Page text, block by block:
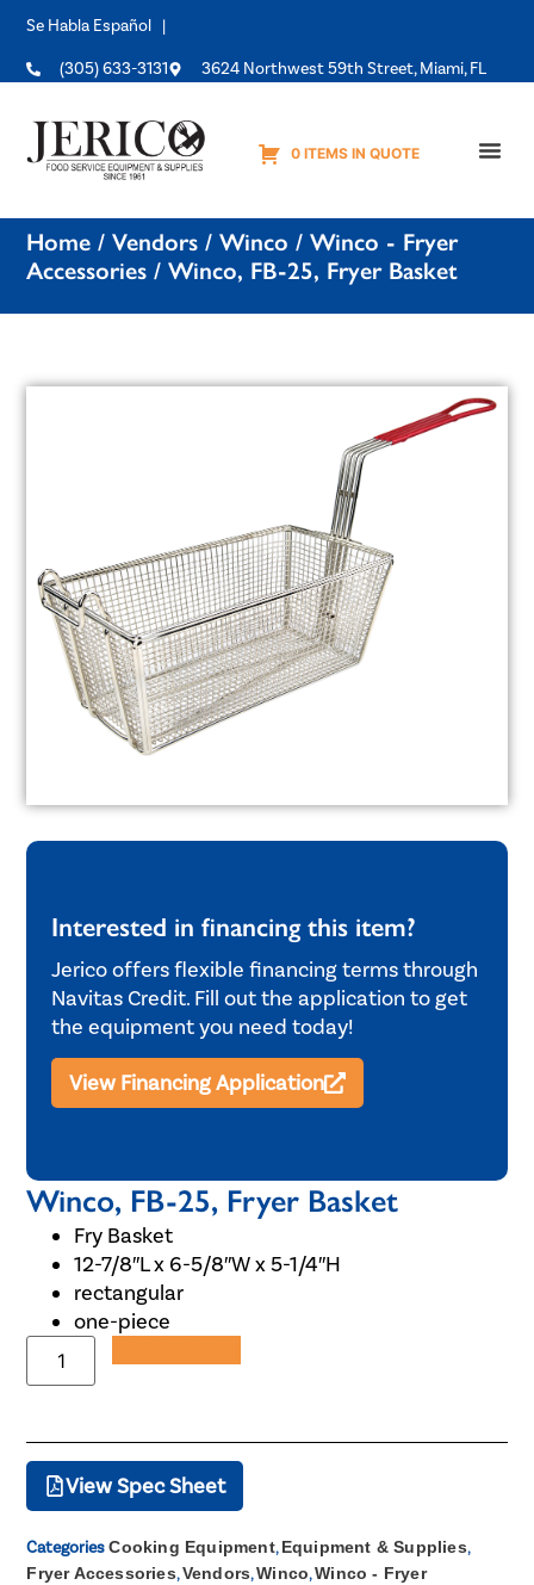
Se Habla Español |
(305) 633-3131 3624 Northwest 59th Street, Miami, FL
0 ITEMS IN QUOTE
Home /Vendors /Winco /Winco - Fryer
Accessories / Winco, FB-25, Fryer Basket
Interested in financing this item?
Jerico offers flexible financing terms through
Navitas Credit. Fill out the application to get
the equipment you need today!
View Financing Application
Winco, FB-25, Fryer Basket
Fry Basket
12-7/8″L x 6-5/8″W x 5-1/4″H
rectangular
one-piece
View Spec Sheet
Categories Cooking Equipment,Equipment & Supplies,
Fryer Accessories,Vendors,Winco,Winco - Fryer